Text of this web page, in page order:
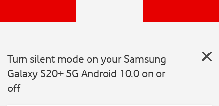
Turn silent mode on your Samsung
Galaxy S20+ 5G Android 10.0 on or
off